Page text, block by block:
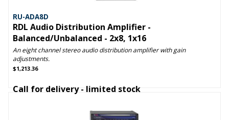
RU-ADA8D
RDL Audio Distribution Amplifier -
Balanced/Unbalanced - 2x8, 1x16
An eight channel stereo audio distribution amplifier with gain
adjustments.
$1,213.36
Call for delivery - limited stock